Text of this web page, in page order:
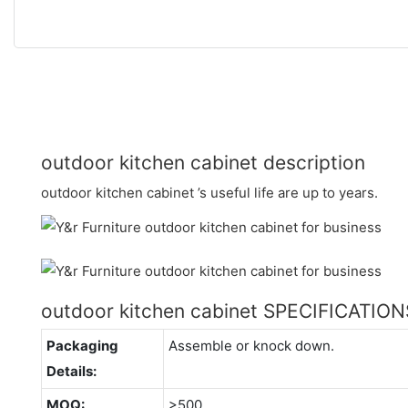
outdoor kitchen cabinet description
outdoor kitchen cabinet ’s useful life are up to years.
outdoor kitchen cabinet
Packaging
Details:
Assemble or knock down.